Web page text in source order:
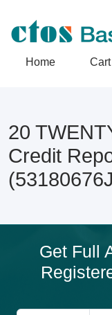
Home Cart
20
Credit
Get Full